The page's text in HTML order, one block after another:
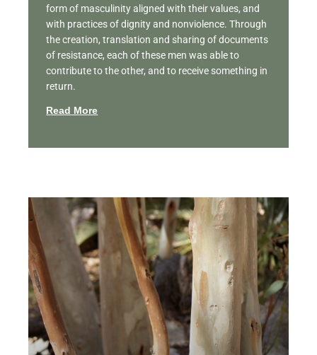
form of masculinity aligned with their values, and
with practices of dignity and nonviolence. Through
the creation, translation and sharing of documents
of resistance, each of these men was able to
contribute to the other, and to receive something in
return.
Read More